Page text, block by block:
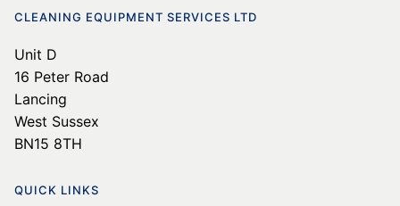
CLEANING EQUIPMENT SERVICES LTD
Unit D
16 Peter Road
Lancing
West Sussex
BN15 8TH
QUICK LINKS